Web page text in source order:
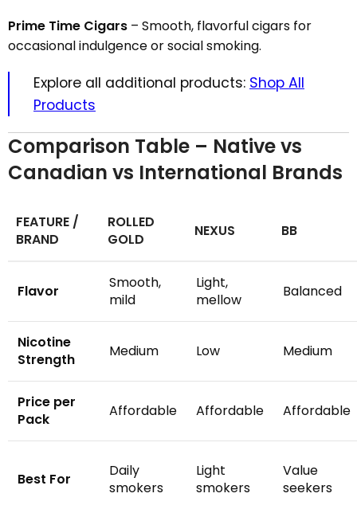
Prime Time Cigars – Smooth, flavorful cigars for
occasional indulgence or social smoking.
Explore all additional products: Shop All
Products
Comparison Table – Native vs
Canadian vs International Brands
FEATURE /
BRAND
ROLLED
GOLD
NEXUS BB
Flavor
Smooth,
mild
Light,
mellow
Balanced
Nicotine
Strength
Medium Low Medium
Price per
Pack
Affordable Affordable Affordable
Best For
Daily
smokers
Light
smokers
Value
seekers